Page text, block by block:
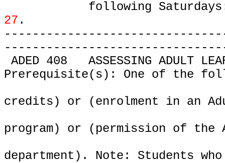
following
27 .
ADED 408
ASSESSING ADULT
Prerequisite(s): One of the
credits) or (enrolment in an
program) or (permission of the
department). Note: Students